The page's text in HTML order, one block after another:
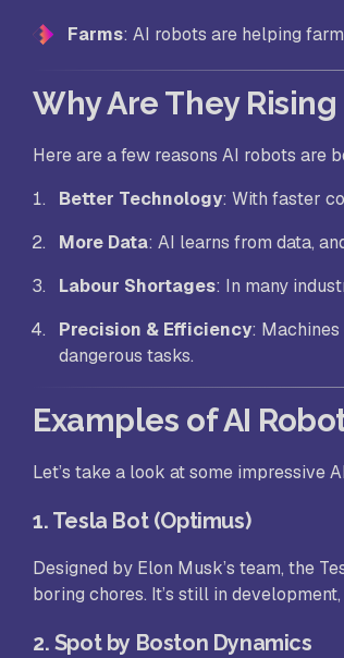
Farms: AI robots are helping
Why Are They Rising
Here are a few reasons AI robots are
Better Technology: With faster
More Data: AI learns from data,
Labour Shortages: In many
Precision & Efficiency:
dangerous tasks.
Examples of AI
Let’s take a look at some impressive
1. Tesla Bot (Optimus)
Designed by Elon Musk’s team, the
boring chores. It’s still in
2. Spot by Boston Dynamics